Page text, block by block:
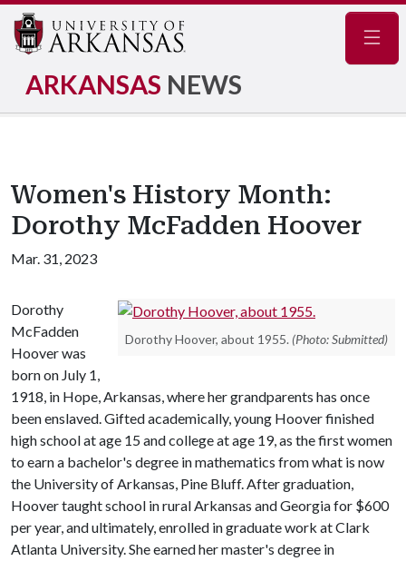
ARKANSAS NEWS
Women's History Month:
Dorothy McFadden Hoover
Mar. 31, 2023
Dorothy Hoover, about 1955. (Photo: Submitted)
Dorothy
McFadden
Hoover was
born on July 1,
1918, in Hope, Arkansas, where her grandparents has once
been enslaved. Gifted academically, young Hoover finished
high school at age 15 and college at age 19, as the first women
to earn a bachelor's degree in mathematics from what is now
the University of Arkansas, Pine Bluff. After graduation,
Hoover taught school in rural Arkansas and Georgia for $600
per year, and ultimately, enrolled in graduate work at Clark
Atlanta University. She earned her master's degree in